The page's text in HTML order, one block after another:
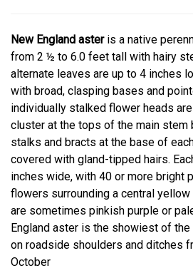
New England asteris a native
from 2 ½ to 6.0 feet tall with hairy
alternate leaves are up to 4 inches
with broad, clasping bases and
individually stalked flower heads
cluster at the tops of the main stem
stalks and bracts at the base of
covered with gland-tipped hairs.
inches wide, with 40 or more bright
flowers surrounding a central
are sometimes pinkish purple or
England aster is the showiest of the
on roadside shoulders and ditches
October